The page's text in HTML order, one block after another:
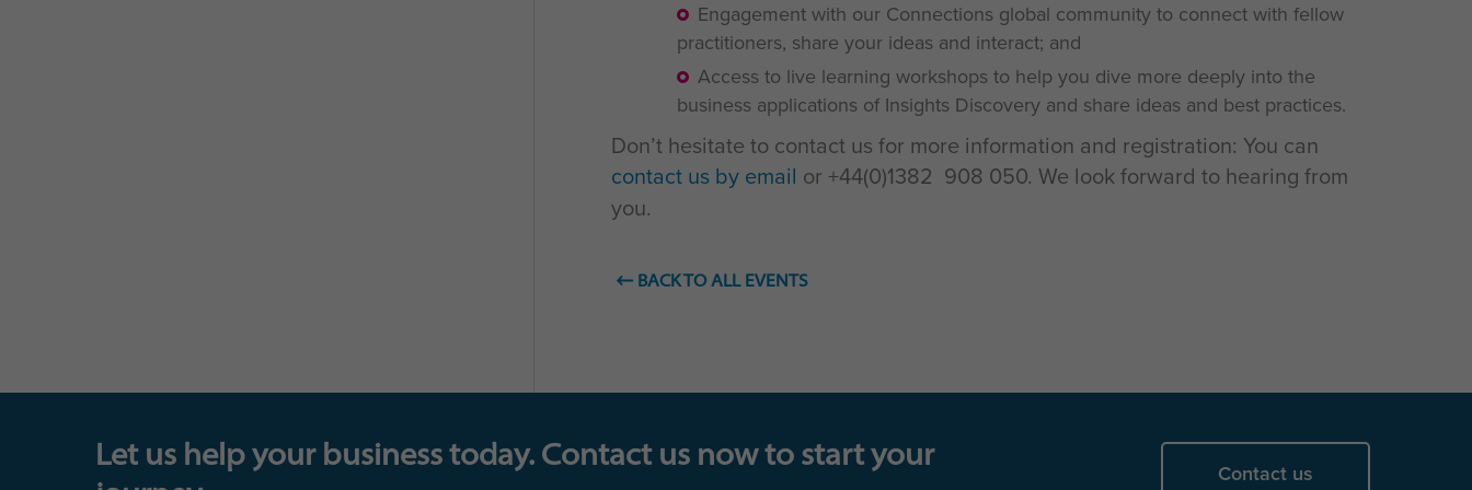
Engagement with our Connections global community to connect with fellow
practitioners, share your ideas and interact; and
Access to live learning workshops to help you dive more deeply into the
business applications of Insights Discovery and share ideas and best practices.
Don’t hesitate to contact us for more information and registration: You can
contact us by email or +44(0)1382 908 050. We look forward to hearing from
you.
BACK TO ALL EVENTS
Let us help your business today. Contact us now to start your
Contact us